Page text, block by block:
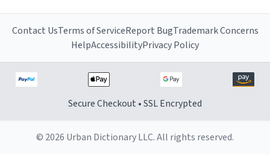
Contact UsTerms of ServiceReport BugTrademark Concerns
HelpAccessibilityPrivacy Policy
Secure Checkout • SSL Encrypted
© 2026 Urban Dictionary LLC. All rights reserved.